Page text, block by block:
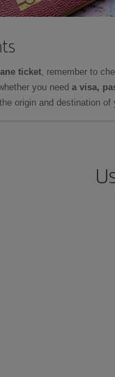
ticket, remember to
you need a visa,
origin and destination of